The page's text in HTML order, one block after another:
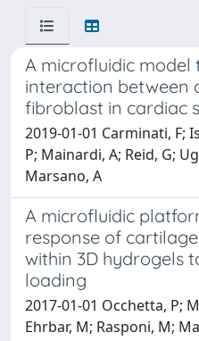
A microfluidic model
interaction between
fibroblast in cardiac
2019-01-01 Carminati, F;
P; Mainardi, A; Reid, G;
Marsano, A
A microfluidic
response of
within 3D hydrogels
loading
2017-01-01 Occhetta, P;
Ehrbar, M; Rasponi, M;